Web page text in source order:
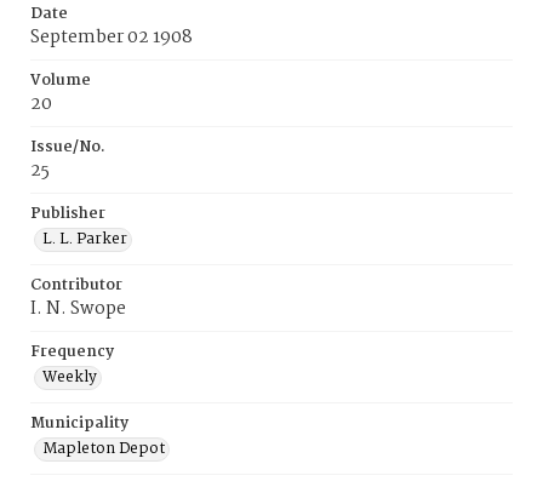
Date
September 02 1908
Volume
20
Issue/No.
25
Publisher
L. L. Parker
Contributor
I. N. Swope
Frequency
Weekly
Municipality
Mapleton Depot